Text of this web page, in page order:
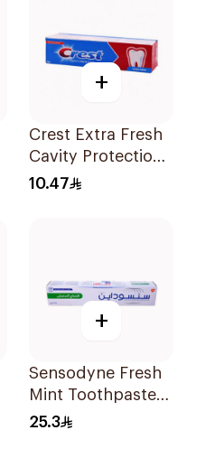
+
Crest Extra Fresh
Cavity Protection
Toothpaste 125Ml
10.47
+
Sensodyne Fresh
Mint Toothpaste
75Ml
25.3